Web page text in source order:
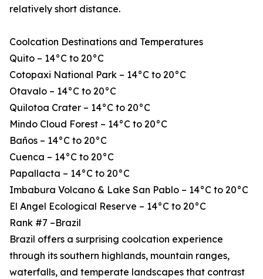
relatively short distance.
Coolcation Destinations and Temperatures
Quito – 14°C to 20°C
Cotopaxi National Park – 14°C to 20°C
Otavalo – 14°C to 20°C
Quilotoa Crater – 14°C to 20°C
Mindo Cloud Forest – 14°C to 20°C
Baños – 14°C to 20°C
Cuenca – 14°C to 20°C
Papallacta – 14°C to 20°C
Imbabura Volcano & Lake San Pablo – 14°C to 20°C
El Angel Ecological Reserve – 14°C to 20°C
Rank #7 –Brazil
Brazil offers a surprising coolcation experience
through its southern highlands, mountain ranges,
waterfalls, and temperate landscapes that contrast